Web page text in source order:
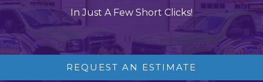
In Just A Few Short Clicks!
REQUEST AN ESTIMATE